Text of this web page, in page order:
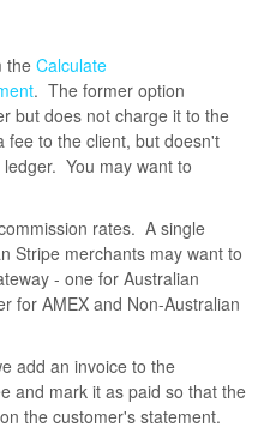
the Calculate
. The former option
but does not charge it to the
to the client, but doesn't
You may want to
rates. A single
Stripe merchants may want to
- one for Australian
for AMEX and Non-Australian
add an invoice to the
and mark it as paid so that the
the customer's statement.